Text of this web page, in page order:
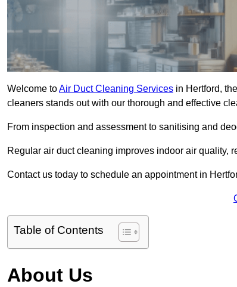
Welcome toAir Duct Cleaning Services in Hertford,
cleaners stands out with our thorough and effective
From inspection and assessment to sanitising and
Regular air duct cleaning improves indoor air quality,
Contact us today to schedule an appointment in
Table of Contents
About Us